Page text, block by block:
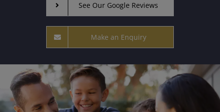
See Our Google Reviews
Make an Enquiry